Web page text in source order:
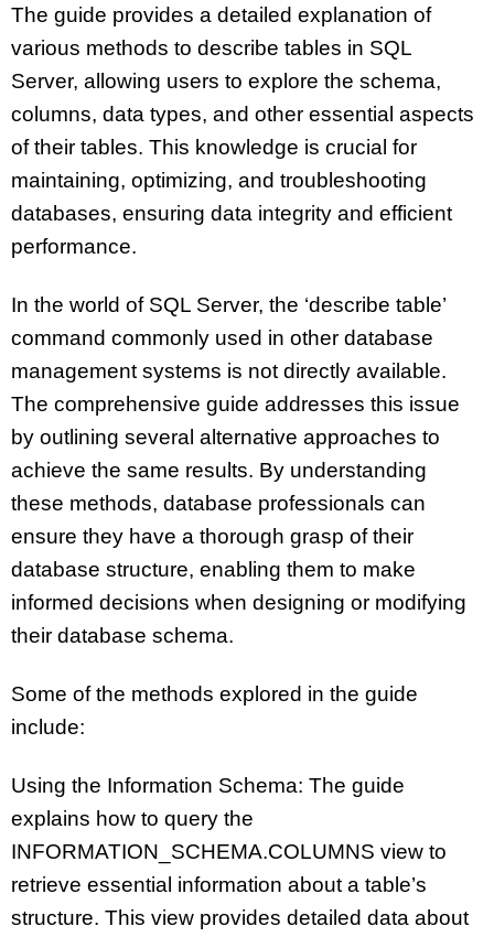
The guide provides a detailed explanation of
various methods to describe tables in SQL
Server, allowing users to explore the schema,
columns, data types, and other essential aspects
of their tables. This knowledge is crucial for
maintaining, optimizing, and troubleshooting
databases, ensuring data integrity and efficient
performance.
In the world of SQL Server, the ‘describe table’
command commonly used in other database
management systems is not directly available.
The comprehensive guide addresses this issue
by outlining several alternative approaches to
achieve the same results. By understanding
these methods, database professionals can
ensure they have a thorough grasp of their
database structure, enabling them to make
informed decisions when designing or modifying
their database schema.
Some of the methods explored in the guide
include:
Using the Information Schema: The guide
explains how to query the
INFORMATION_SCHEMA.COLUMNS view to
retrieve essential information about a table’s
structure. This view provides detailed data about